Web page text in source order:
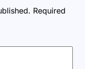
Required